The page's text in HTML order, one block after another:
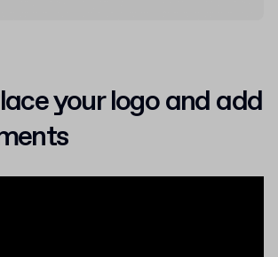
your logo and add